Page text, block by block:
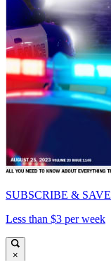
SUBSCRIBE & SAVE
Less than $3 per week
×